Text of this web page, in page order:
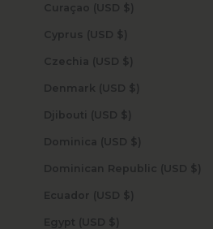
Curaçao (USD $)
Cyprus (USD $)
Czechia (USD $)
Denmark (USD $)
Djibouti (USD $)
Dominica (USD $)
Dominican Republic (USD $)
Ecuador (USD $)
Egypt (USD $)